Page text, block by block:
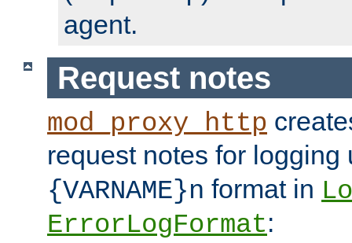
agent.
Request notes
mod_proxy_http
request notes for
{VARNAME}n format in
ErrorLogFormat: